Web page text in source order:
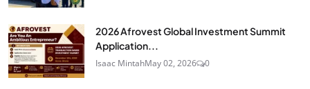
2026 Afrovest Global Investment Summit
Application...
Isaac MintahMay 02, 2026 0